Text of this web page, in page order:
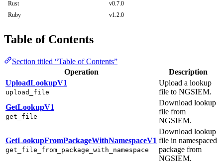
Rust
v0.7.0
Ruby
v1.2.0
Table of Contents
Section titled “Table of Contents”
Operation
Description
UploadLookupV1
upload_file
Upload a lookup
file to NGSIEM.
GetLookupV1
get_file
Download lookup
file from
NGSIEM.
GetLookupFromPackageWithNamespaceV1
get_file_from_package_with_namespace
Download lookup
file in namespaced
package from
NGSIEM.